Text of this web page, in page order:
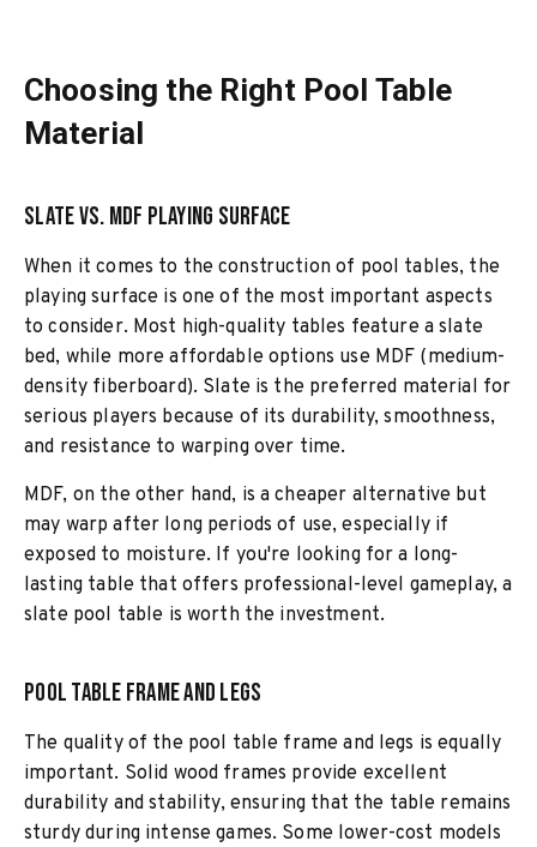
Choosing the Right Pool Table
Material
Slate vs. MDF Playing Surface
When it comes to the construction of pool tables, the
playing surface is one of the most important aspects
to consider. Most high-quality tables feature a slate
bed, while more affordable options use MDF (medium-
density fiberboard). Slate is the preferred material for
serious players because of its durability, smoothness,
and resistance to warping over time.
MDF, on the other hand, is a cheaper alternative but
may warp after long periods of use, especially if
exposed to moisture. If you're looking for a long-
lasting table that offers professional-level gameplay, a
slate pool table is worth the investment.
Pool Table Frame and Legs
The quality of the pool table frame and legs is equally
important. Solid wood frames provide excellent
durability and stability, ensuring that the table remains
sturdy during intense games. Some lower-cost models